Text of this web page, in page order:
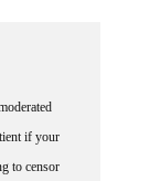
if your
to censor